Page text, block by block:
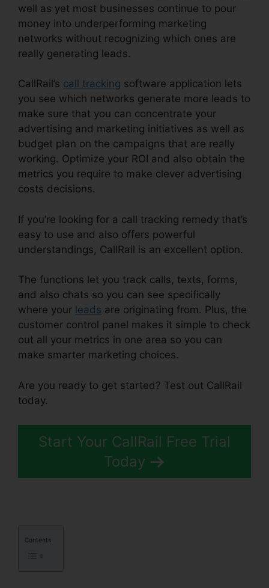
well as yet most businesses continue to pour
money into underperforming marketing
networks without recognizing which ones are
really generating leads.
CallRail’s call tracking software application lets
you see which networks generate more leads to
make sure that you can concentrate your
advertising and marketing initiatives as well as
budget plan on the campaigns that are really
working. Optimize your ROI and also obtain the
metrics you require to make clever advertising
costs decisions.
If you’re looking for a call tracking remedy that’s
easy to use and also offers powerful
understandings, CallRail is an excellent option.
The functions let you track calls, texts, forms,
and also chats so you can see specifically
where your leads are originating from. Plus, the
customer control panel makes it simple to check
out all your metrics in one area so you can
make smarter marketing choices.
Are you ready to get started? Test out CallRail
today.
Start Your CallRail Free Trial
Today
Contents